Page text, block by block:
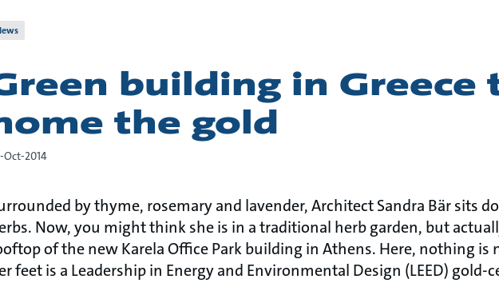
building in Greece
the gold
Oct-2014
by thyme, rosemary and lavender, Architect Sandra Bär sits
Now, you might think she is in a traditional herb garden, but
of the new Karela Office Park building in Athens. Here, nothing is
feet is a Leadership in Energy and Environmental Design (LEED)